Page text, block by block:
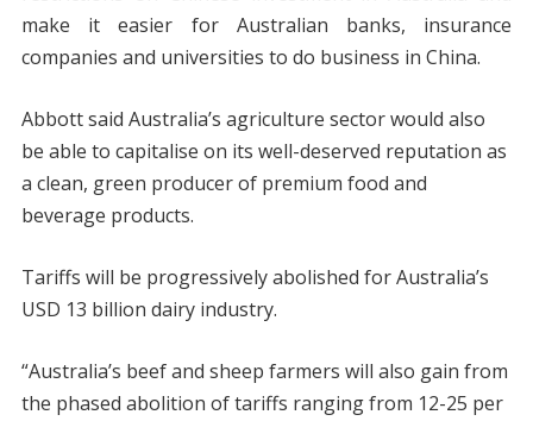
make it easier for Australian banks, insurance
companies and universities to do business in China.
Abbott said Australia’s agriculture sector would also
be able to capitalise on its well-deserved reputation as
a clean, green producer of premium food and
beverage products.
Tariffs will be progressively abolished for Australia’s
USD 13 billion dairy industry.
“Australia’s beef and sheep farmers will also gain from
the phased abolition of tariffs ranging from 12-25 per